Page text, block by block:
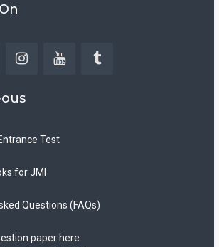
Test
for JMI
Questions (FAQs)
paper here